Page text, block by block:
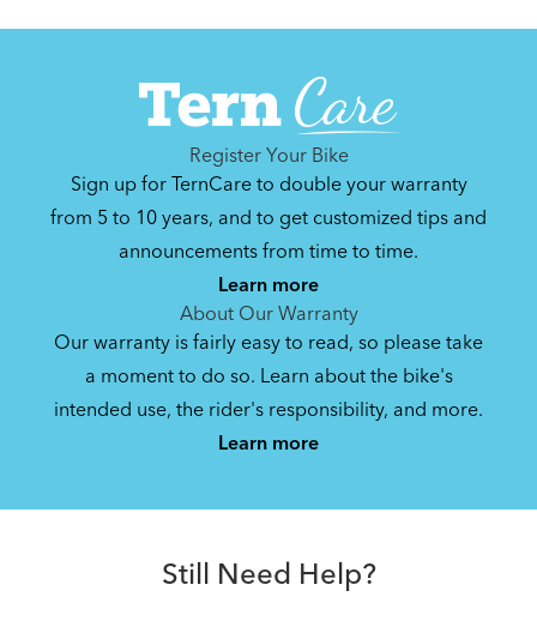
Register Your Bike
Sign up for TernCare to double your warranty
from 5 to 10 years, and to get customized tips and
announcements from time to time.
Learn more
About Our Warranty
Our warranty is fairly easy to read, so please take
a moment to do so. Learn about the bike's
intended use, the rider's responsibility, and more.
Learn more
Still Need Help?